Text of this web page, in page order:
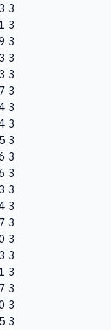
3
3
3
3
3
3
3
3
3
3
3
3
3
3
3
3
3
3
3
3